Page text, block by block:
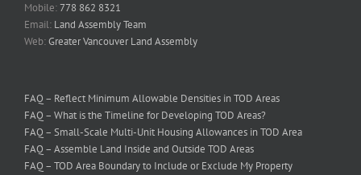
Mobile:778 862 8321
Email: Land Assembly Team
Web:Greater Vancouver Land Assembly
FAQ – Reflect Minimum Allowable Densities in TOD Areas
FAQ – What is the Timeline for Developing TOD Areas?
FAQ – Small-Scale Multi-Unit Housing Allowances in TOD Area
FAQ – Assemble Land Inside and Outside TOD Areas
FAQ – TOD Area Boundary to Include or Exclude My Property